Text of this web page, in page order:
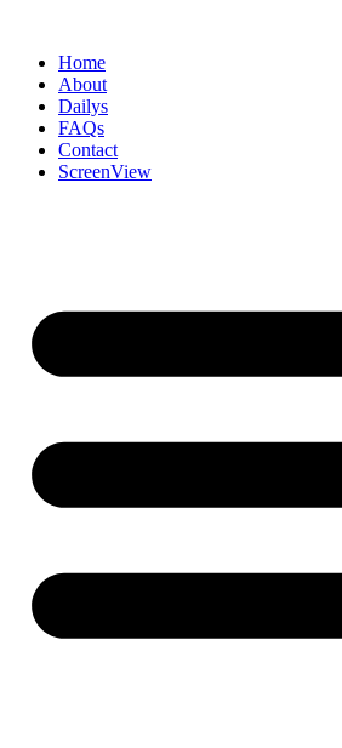
Home
About
Dailys
FAQs
Contact
ScreenView